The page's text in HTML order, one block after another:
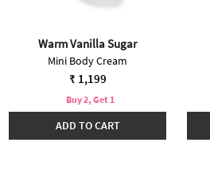
Warm Vanilla Sugar
Mini Body Cream
₹ 1,199
Buy 2, Get 1
ADD TO CART